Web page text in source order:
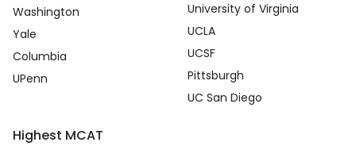
Washington
Yale
Columbia
UPenn
University of Virginia
UCLA
UCSF
Pittsburgh
UC San Diego
Highest MCAT